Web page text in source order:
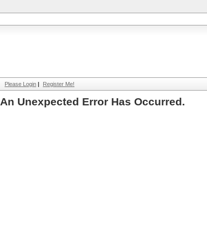
Please Login | Register Me!
An Unexpected Error Has Occurred.